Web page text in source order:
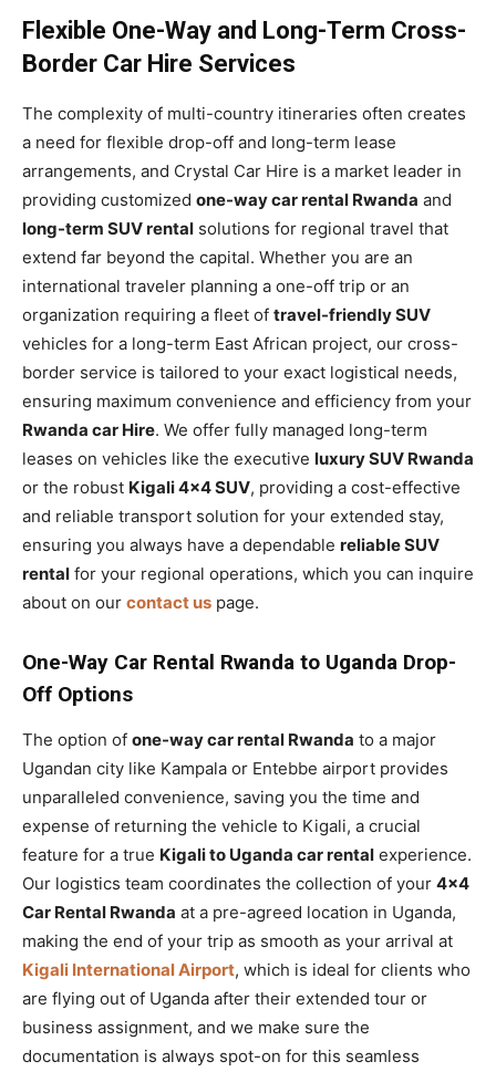
Flexible One-Way and Long-Term Cross-
Border Car Hire Services
The complexity of multi-country itineraries often creates
a need for flexible drop-off and long-term lease
arrangements, and Crystal Car Hire is a market leader in
providing customized one-way car rental Rwanda and
long-term SUV rental solutions for regional travel that
extend far beyond the capital. Whether you are an
international traveler planning a one-off trip or an
organization requiring a fleet of travel-friendly SUV
vehicles for a long-term East African project, our cross-
border service is tailored to your exact logistical needs,
ensuring maximum convenience and efficiency from your
Rwanda car Hire. We offer fully managed long-term
leases on vehicles like the executive luxury SUV Rwanda
or the robust Kigali 4×4 SUV, providing a cost-effective
and reliable transport solution for your extended stay,
ensuring you always have a dependable reliable SUV
rental for your regional operations, which you can inquire
about on our contact us page.
One-Way Car Rental Rwanda to Uganda Drop-
Off Options
The option of one-way car rental Rwanda to a major
Ugandan city like Kampala or Entebbe airport provides
unparalleled convenience, saving you the time and
expense of returning the vehicle to Kigali, a crucial
feature for a true Kigali to Uganda car rental experience.
Our logistics team coordinates the collection of your 4×4
Car Rental Rwanda at a pre-agreed location in Uganda,
making the end of your trip as smooth as your arrival at
Kigali International Airport, which is ideal for clients who
are flying out of Uganda after their extended tour or
business assignment, and we make sure the
documentation is always spot-on for this seamless